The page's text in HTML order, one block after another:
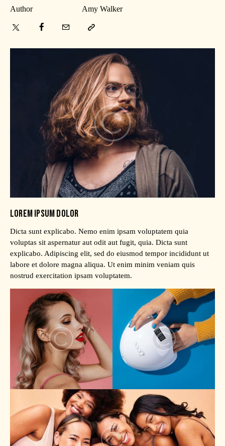
LOREM IPSUM DOLOR
Dicta sunt explicabo. Nemo enim ipsam voluptatem quia
voluptas sit aspernatur aut odit aut fugit, quia. Dicta sunt
explicabo. Adipiscing elit, sed do eiusmod tempor incididunt ut
labore et dolore magna aliqua. Ut enim minim veniam quis
nostrud exercitation ipsam voluptatem.
Author
Amy Walker